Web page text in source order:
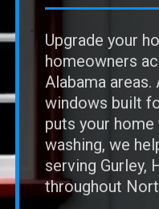
Upgrade your
homeowners
Alabama
windows built
puts your
washing, we
serving Gurley,
throughout